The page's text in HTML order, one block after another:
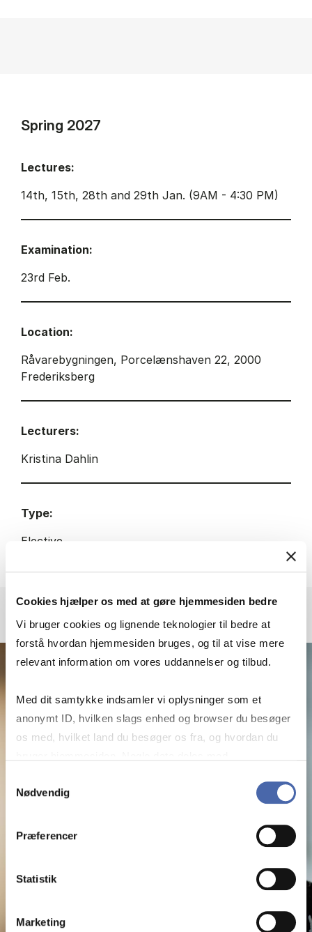
Cookies hjælper os med at gøre hjemmesiden bedre
Vi bruger cookies og lignende teknologier til bedre at
forstå hvordan hjemmesiden bruges, og til at vise mere
relevant information om vores uddannelser og tilbud.
Med dit samtykke indsamler vi oplysninger som et
anonymt ID, hvilken slags enhed og browser du besøger
os med, hvilket land du besøger os fra, og hvordan du
markedsføring. Du bestemmer selv - og kan altid trække
Nødvendig
Præferencer
Statistik
Marketing
Spring 2027
Lectures:
14th, 15th, 28th and 29th Jan. (9AM - 4:30 PM)
Examination:
23rd Feb.
Location:
Råvarebygningen, Porcelænshaven 22, 2000
Frederiksberg
Lecturers:
Kristina Dahlin
Type:
Elective